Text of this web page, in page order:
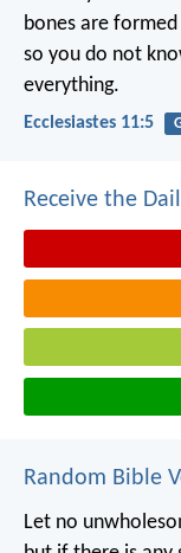
bones are
so you do not
everything.
Ecclesiastes 11:5
Receive the
Random Bible
Let no